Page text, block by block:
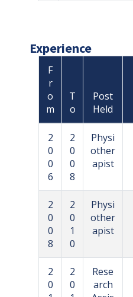
Experience
F
r
o
m
T
o
Post
Held
2
0
0
6
2
0
0
8
Physi
other
apist
2
0
0
8
2
0
1
0
Physi
other
apist
2
0
2
0
Rese
arch